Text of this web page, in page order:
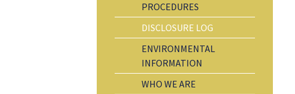
PROCEDURES
DISCLOSURE LOG
ENVIRONMENTAL
INFORMATION
WHO WE ARE